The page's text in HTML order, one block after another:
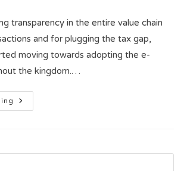
transparency in the entire value chain
and for plugging the tax gap,
moving towards adopting the e-
the kingdom.…